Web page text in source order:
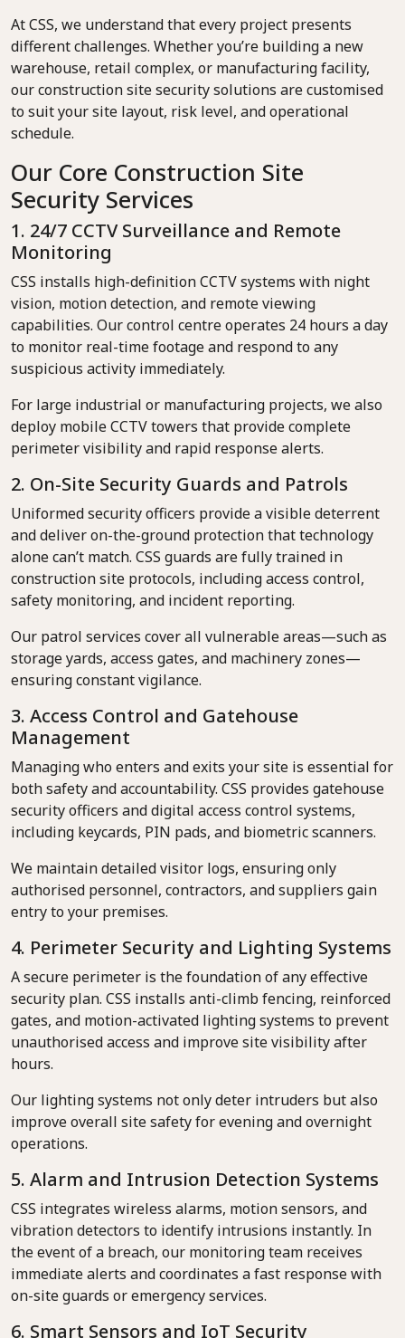
At CSS, we understand that every project presents
different challenges. Whether you’re building a new
warehouse, retail complex, or manufacturing facility,
our construction site security solutions are customised
to suit your site layout, risk level, and operational
schedule.
Our Core Construction Site
Security Services
1. 24/7 CCTV Surveillance and Remote
Monitoring
CSS installs high-definition CCTV systems with night
vision, motion detection, and remote viewing
capabilities. Our control centre operates 24 hours a day
to monitor real-time footage and respond to any
suspicious activity immediately.
For large industrial or manufacturing projects, we also
deploy mobile CCTV towers that provide complete
perimeter visibility and rapid response alerts.
2. On-Site Security Guards and Patrols
Uniformed security officers provide a visible deterrent
and deliver on-the-ground protection that technology
alone can’t match. CSS guards are fully trained in
construction site protocols, including access control,
safety monitoring, and incident reporting.
Our patrol services cover all vulnerable areas—such as
storage yards, access gates, and machinery zones—
ensuring constant vigilance.
3. Access Control and Gatehouse
Management
Managing who enters and exits your site is essential for
both safety and accountability. CSS provides gatehouse
security officers and digital access control systems,
including keycards, PIN pads, and biometric scanners.
We maintain detailed visitor logs, ensuring only
authorised personnel, contractors, and suppliers gain
entry to your premises.
4. Perimeter Security and Lighting Systems
A secure perimeter is the foundation of any effective
security plan. CSS installs anti-climb fencing, reinforced
gates, and motion-activated lighting systems to prevent
unauthorised access and improve site visibility after
hours.
Our lighting systems not only deter intruders but also
improve overall site safety for evening and overnight
operations.
5. Alarm and Intrusion Detection Systems
CSS integrates wireless alarms, motion sensors, and
vibration detectors to identify intrusions instantly. In
the event of a breach, our monitoring team receives
immediate alerts and coordinates a fast response with
on-site guards or emergency services.
6. Smart Sensors and IoT Security